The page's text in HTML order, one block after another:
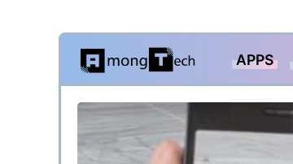
Skip
content
APPS